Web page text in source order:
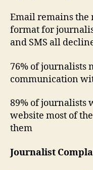
Email remains the
format for
and SMS all
76% of journalists
communication
89% of journalists
website most of
them
Journalist